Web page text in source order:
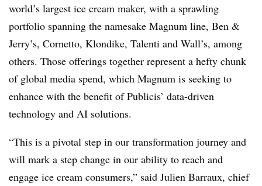
world’s largest ice cream maker, with a sprawling
portfolio spanning the namesake Magnum line, Ben &
Jerry’s, Cornetto, Klondike, Talenti and Wall’s, among
others. Those offerings together represent a hefty chunk
of global media spend, which Magnum is seeking to
enhance with the benefit of Publicis’ data-driven
technology and AI solutions.
“This is a pivotal step in our transformation journey and
will mark a step change in our ability to reach and
engage ice cream consumers,” said Julien Barraux, chief